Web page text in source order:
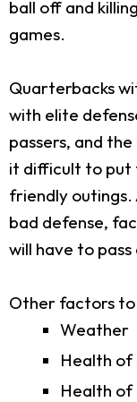
ball off and
games.
Quarterbacks
with elite
passers, and
it difficult to put
friendly
bad defense,
will have to
Other factors to
Weather
Health of
Health of